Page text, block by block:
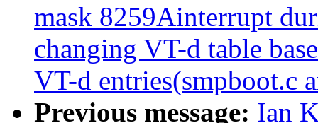
mask 8259Ainterrupt
changing VT-d table
VT-d entries(smpboot.c
Previous message: Ian